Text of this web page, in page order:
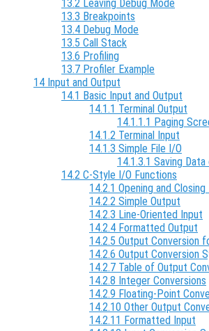
13.2 Leaving Debug Mode
13.3 Breakpoints
13.4 Debug Mode
13.5 Call Stack
13.6 Profiling
13.7 Profiler Example
14 Input and Output
14.1 Basic Input and Output
14.1.1 Terminal Output
14.1.1.1 Paging
14.1.2 Terminal Input
14.1.3 Simple File I/O
14.1.3.1 Saving
14.2 C-Style I/O Functions
14.2.1 Opening and Closing
14.2.2 Simple Output
14.2.3 Line-Oriented Input
14.2.4 Formatted Output
14.2.5 Output Conversion
14.2.6 Output Conversion
14.2.7 Table of Output
14.2.8 Integer Conversions
14.2.9 Floating-Point
14.2.10 Other Output
14.2.11 Formatted Input